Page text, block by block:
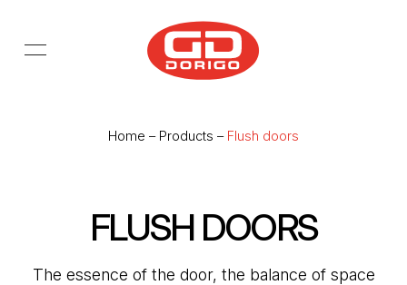
Home – Products – Flush doors
FLUSH DOORS
The essence of the door, the balance of space